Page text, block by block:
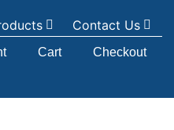
Contact Us
Cart Checkout